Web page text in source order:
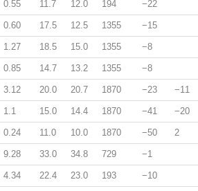
0.55 11.7 12.0 194 −22
0.60 17.5 12.5 1355 −15
1.27 18.5 15.0 1355 −8
0.85 14.7 13.2 1355 −8
3.12 20.0 20.7 1870 −23 −11
1.1 15.0 14.4 1870 −41 −20
0.24 11.0 10.0 1870 −50 2
9.28 33.0 34.8 729 −1
4.34 22.4 23.0 193 −10